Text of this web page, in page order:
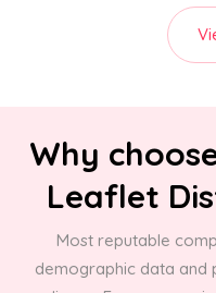
Why
Leaflet
Most reputable
demographic data